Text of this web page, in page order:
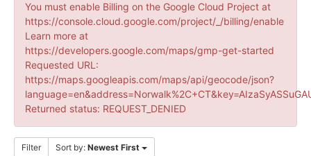
You must enable Billing on the Google Cloud Project at
https://console.cloud.google.com/project/_/billing/enable
Learn more at
https://developers.google.com/maps/gmp-get-started
Requested URL:
https://maps.googleapis.com/maps/api/geocode/json?
Returned status: REQUEST_DENIED
Filter Sort by: Newest First